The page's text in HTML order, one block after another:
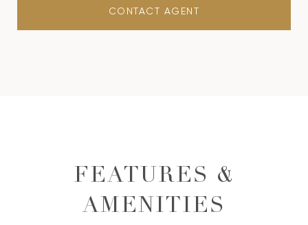
CONTACT AGENT
FEATURES &
AMENITIES